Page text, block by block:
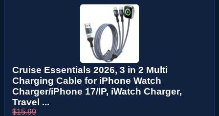
Cruise Essentials 2026, 3 in 2 Multi
Charging Cable for iPhone Watch
Charger/iPhone 17/IP, iWatch Charger,
Travel ...
$15.99